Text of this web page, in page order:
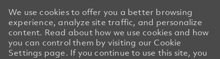
We use cookies to offer you a better browsing
experience, analyze site traffic, and personalize
content. Read about how we use cookies and how
you can control them by visiting our Cookie
Settings page. If you continue to use this site, you